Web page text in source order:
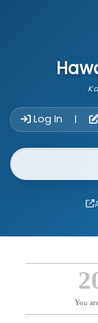
Log In |
Website Search
You